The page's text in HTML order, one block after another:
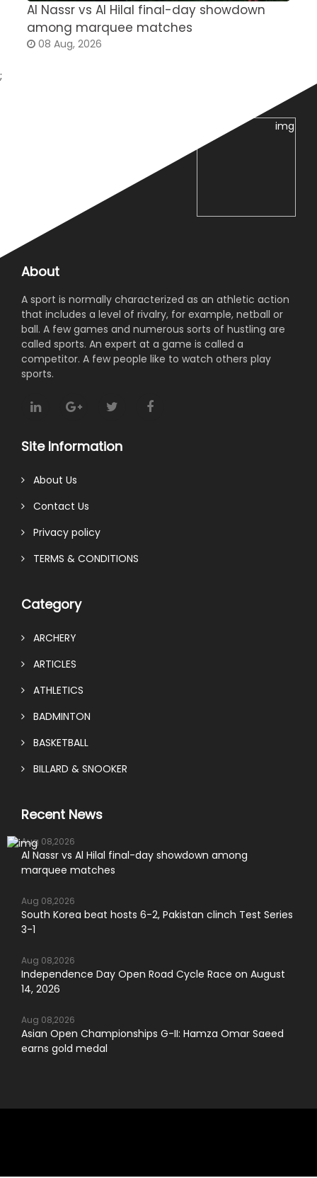
Al Nassr vs Al Hilal final-day showdown
among marquee matches
08 Aug, 2026
;
About
A sport is normally characterized as an athletic action
that includes a level of rivalry, for example, netball or
ball. A few games and numerous sorts of hustling are
called sports. An expert at a game is called a
competitor. A few people like to watch others play
sports.
Site Information
About Us
Contact Us
Privacy policy
TERMS & CONDITIONS
Category
ARCHERY
ARTICLES
ATHLETICS
BADMINTON
BASKETBALL
BILLARD & SNOOKER
Recent News
Aug 08,2026
Al Nassr vs Al Hilal final-day showdown among
marquee matches
Aug 08,2026
South Korea beat hosts 6-2, Pakistan clinch Test Series
3-1
Aug 08,2026
Independence Day Open Road Cycle Race on August
14, 2026
Aug 08,2026
Asian Open Championships G-II: Hamza Omar Saeed
earns gold medal